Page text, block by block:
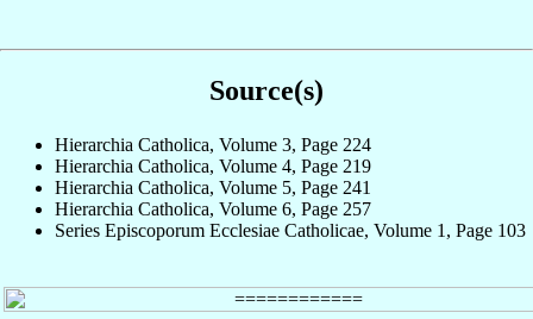
Source(s)
Hierarchia Catholica, Volume 3, Page 224
Hierarchia Catholica, Volume 4, Page 219
Hierarchia Catholica, Volume 5, Page 241
Hierarchia Catholica, Volume 6, Page 257
Series Episcoporum Ecclesiae Catholicae, Volume 1, Page 103